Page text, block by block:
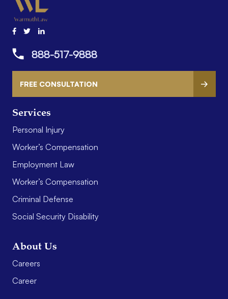
Services
Personal Injury
Worker’s Compensation
Employment Law
Worker’s Compensation
Criminal Defense
Social Security Disability
About Us
Careers
Career
888-517-9888
FREE CONSULTATION